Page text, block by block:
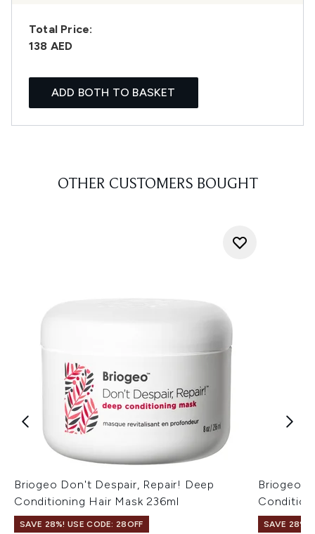
Total Price:
138 AED
ADD BOTH TO BASKET
OTHER CUSTOMERS BOUGHT
Briogeo Don't Despair, Repair! Deep
Conditioning Hair Mask 236ml
SAVE 28%! USE CODE: 28OFF
Briogeo
SAVE 28%!